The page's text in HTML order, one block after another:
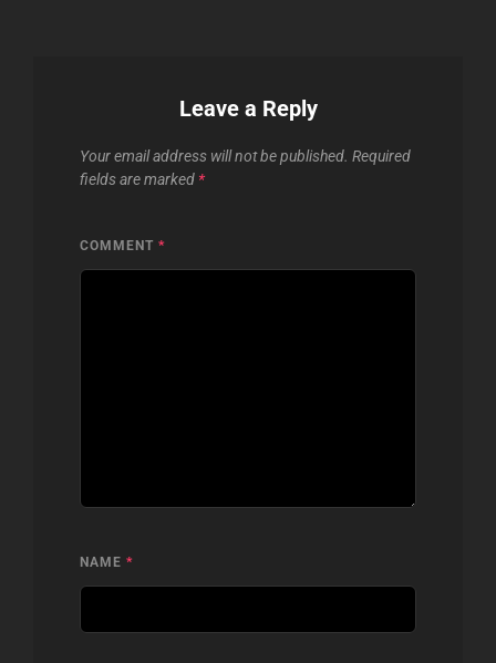
Leave a Reply
Your email address will not be published. Required
fields are marked *
COMMENT *
NAME *